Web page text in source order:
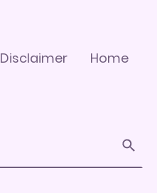
Disclaimer Home